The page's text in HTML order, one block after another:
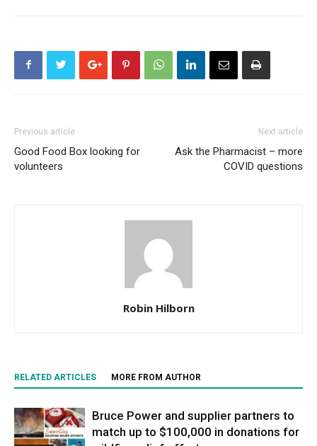
Previous article
Good Food Box looking for
volunteers
Next article
Ask the Pharmacist – more
COVID questions
Robin Hilborn
RELATED ARTICLES MORE FROM AUTHOR
Bruce Power and supplier partners to
match up to $100,000 in donations for